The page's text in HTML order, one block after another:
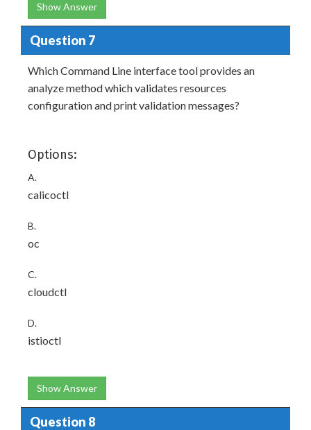
Show Answer
Question 7
Which Command Line interface tool provides an
analyze method which validates resources
configuration and print validation messages?
Options:
A.
calicoctl
B.
oc
C.
cloudctl
D.
istioctl
Show Answer
Question 8